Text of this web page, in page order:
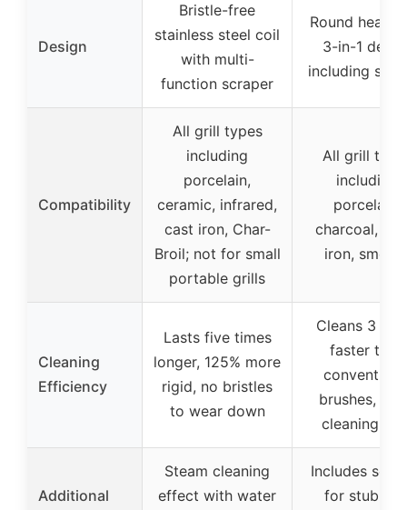
Design
Bristle-free
stainless steel coil
with multi-
function scraper
Round head
3-in-1
including
Compatibility
All grill types
including
porcelain,
ceramic, infrared,
cast iron, Char-
Broil; not for small
portable grills
All grill
including
porcelain,
charcoal,
iron,
Cleaning
Efficiency
Lasts five times
longer, 125% more
rigid, no bristles
to wear down
Cleans 3
faster than
brushes,
cleaning
Additional
Steam cleaning
effect with water
Includes
for